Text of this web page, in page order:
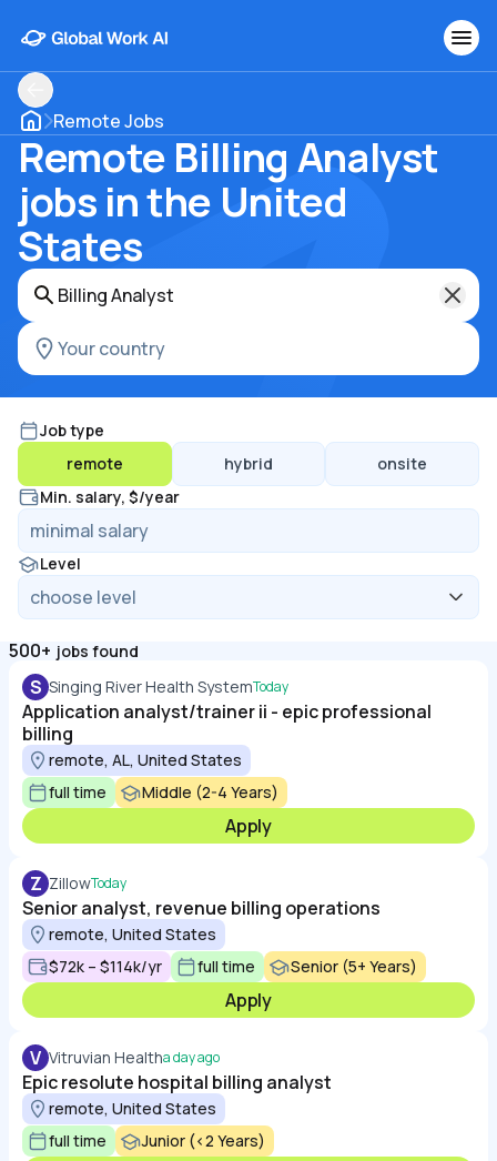
Remote Jobs
Remote Billing Analyst
jobs in the United
States
Job type
remote
hybrid
onsite
Min. salary, $/year
Level
500+ jobs found
S Singing River Health SystemToday
Application analyst/trainer ii - epic professional
billing
remote, AL, United States
full time
Middle (2-4 Years)
Apply
Z ZillowToday
Senior analyst, revenue billing operations
remote, United States
$72k – $114k/yr
full time Senior (5+ Years)
Apply
V Vitruvian Healtha day ago
Epic resolute hospital billing analyst
remote, United States
full time
Junior (<2 Years)